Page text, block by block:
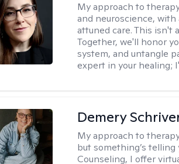
My approach to
and neuroscience, with
attuned care. This isn't
Together, we'll honor
system, and untangle
expert in your healing;
Demery
My approach to
but something’s telling
Counseling, I offer